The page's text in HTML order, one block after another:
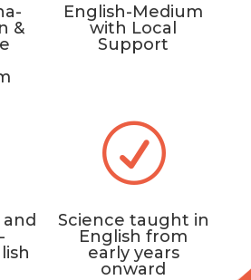
&
English-Medium
with Local
Support
and
R
Science taught in
English from
early years
onward